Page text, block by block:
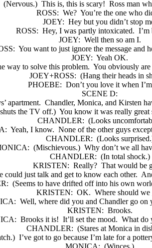
(Nervous.) This is, this is scary! Ross man
ROSS: We? You’re the one who
JOEY: Hey but you didn’t stop
ROSS: Hey, I was partly intoxicated. I’m
JOEY: Well then so am I.
You want to just ignore the message and
JOEY: Yeah OK.
way to solve this problem. You obviously
JOEY+ROSS: (Hang their heads in
PHOEBE: Don’t you love it when
SCENE D:
apartment. Chandler, Monica, and Kirsten
the TV off.) You know it was really great
CHANDLER: (Looks
Yeah, I know. None of the other guys
CHANDLER: (Looks
(Mischievous.) Why don’t we all
CHANDLER: (In total shock.)
KRISTEN: Really? That would be
could just talk and get to know each other.
(Seems to have drifted off into his own
KRISTEN: OK. Where should we
Well, where did you and Chandler go on
KRISTEN: Brooks.
Brooks it is! It’ll set the mood. What do
CHANDLER: (Stares at Monica in
I’ve got to go because I’m late for a